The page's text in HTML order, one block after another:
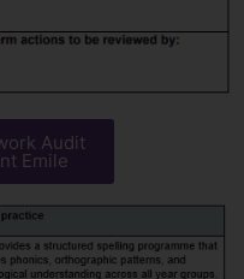
Audit
Emile